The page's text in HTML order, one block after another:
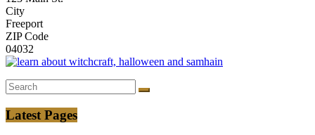
City
Freeport
ZIP Code
04032
Latest Pages